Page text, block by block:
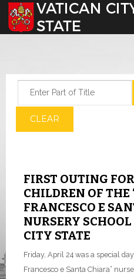
Select your language
CLEAR
FIRST OUTING
CHILDREN OF THE
FRANCESCO E
NURSERY
CITY STATE
Friday, April 24 was a special
Francesco e Santa Chiara”